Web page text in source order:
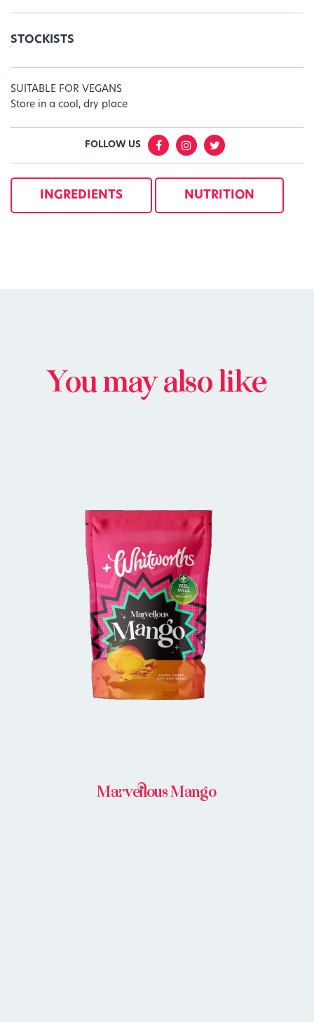
STOCKISTS
SUITABLE FOR VEGANS
Store in a cool, dry place
FOLLOW US
INGREDIENTS NUTRITION
You may also like
BUY IN STORE
Marvellous Mango